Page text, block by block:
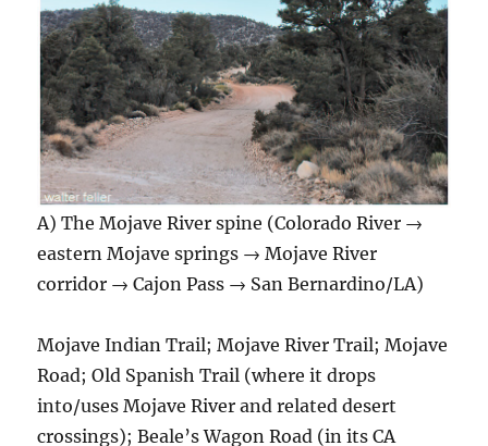
A) The Mojave River spine (Colorado River →
eastern Mojave springs → Mojave River
corridor → Cajon Pass → San Bernardino/LA)
Mojave Indian Trail; Mojave River Trail; Mojave
Road; Old Spanish Trail (where it drops
into/uses Mojave River and related desert
crossings); Beale’s Wagon Road (in its CA